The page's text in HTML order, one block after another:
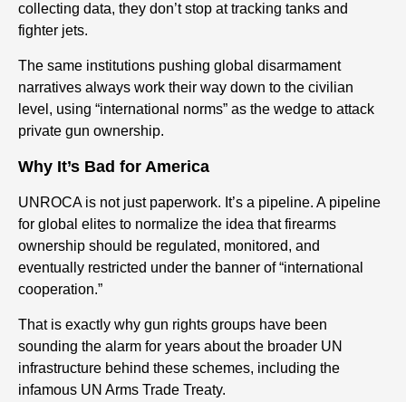
collecting data, they don’t stop at tracking tanks and
fighter jets.
The same institutions pushing global disarmament
narratives always work their way down to the civilian
level, using “international norms” as the wedge to attack
private gun ownership.
Why It’s Bad for America
UNROCA is not just paperwork. It’s a pipeline. A pipeline
for global elites to normalize the idea that firearms
ownership should be regulated, monitored, and
eventually restricted under the banner of “international
cooperation.”
That is exactly why gun rights groups have been
sounding the alarm for years about the broader UN
infrastructure behind these schemes, including the
infamous UN Arms Trade Treaty.